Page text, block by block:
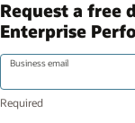
Request a free
Enterprise
Business email